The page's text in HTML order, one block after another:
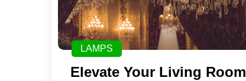
LAMPS
Elevate Your Living Room